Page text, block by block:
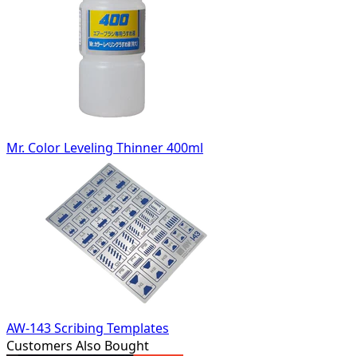
Mr. Color Leveling Thinner 400ml
AW-143 Scribing Templates
Customers Also Bought